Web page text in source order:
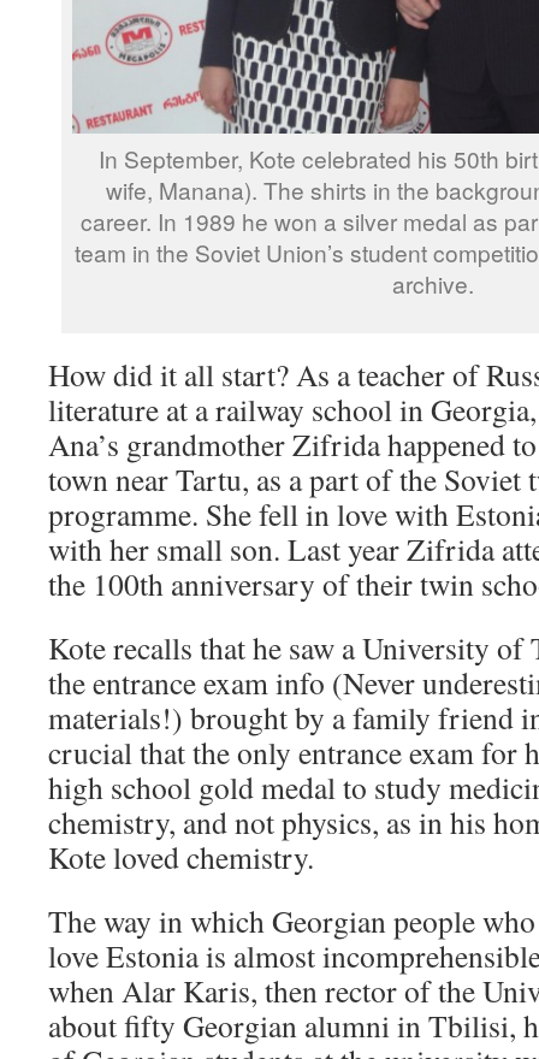
In September, Kote celebrated his 50th
wife, Manana). The shirts in the
career. In 1989 he won a silver medal as
team in the Soviet Union’s student
archive.
How did it all start? As a teacher of
literature at a railway school in
Ana’s grandmother Zifrida happened
town near Tartu, as a part of the Soviet
programme. She fell in love with
with her small son. Last year Zifrida
the 100th anniversary of their twin
Kote recalls that he saw a University
the entrance exam info (Never
materials!) brought by a family friend
crucial that the only entrance exam for
high school gold medal to study
chemistry, and not physics, as in his
Kote loved chemistry.
The way in which Georgian people
love Estonia is almost
when Alar Karis, then rector of the
about fifty Georgian alumni in Tbilisi,